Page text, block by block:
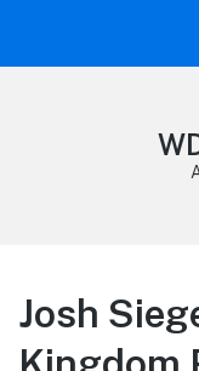
Josh